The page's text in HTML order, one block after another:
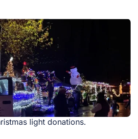
light donations.